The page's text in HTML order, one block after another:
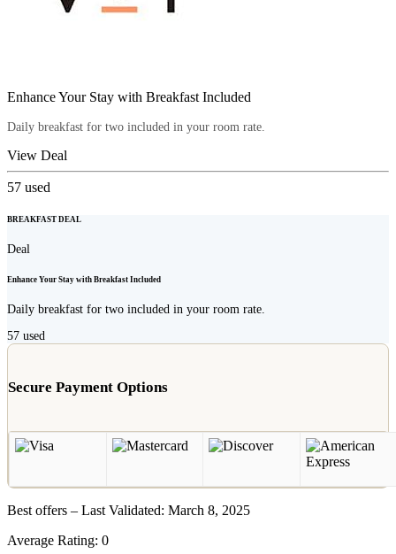
Enhance Your Stay with Breakfast Included
Daily breakfast for two included in your room rate.
View Deal
57 used
BREAKFAST DEAL
Deal
Enhance Your Stay with Breakfast Included
Daily breakfast for two included in your room rate.
57 used
Secure Payment Options
Best offers – Last Validated: March 8, 2025
Average Rating: 0